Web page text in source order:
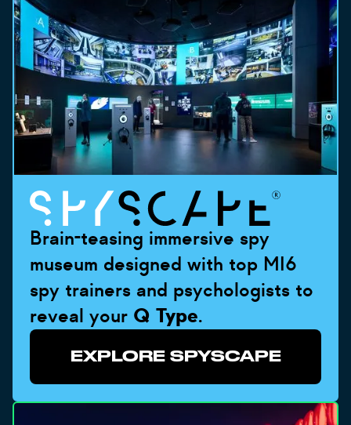
Brain-teasing immersive spy
museum designed with top MI6
spy trainers and psychologists to
reveal your Q Type.
EXPLORE SPYSCAPE